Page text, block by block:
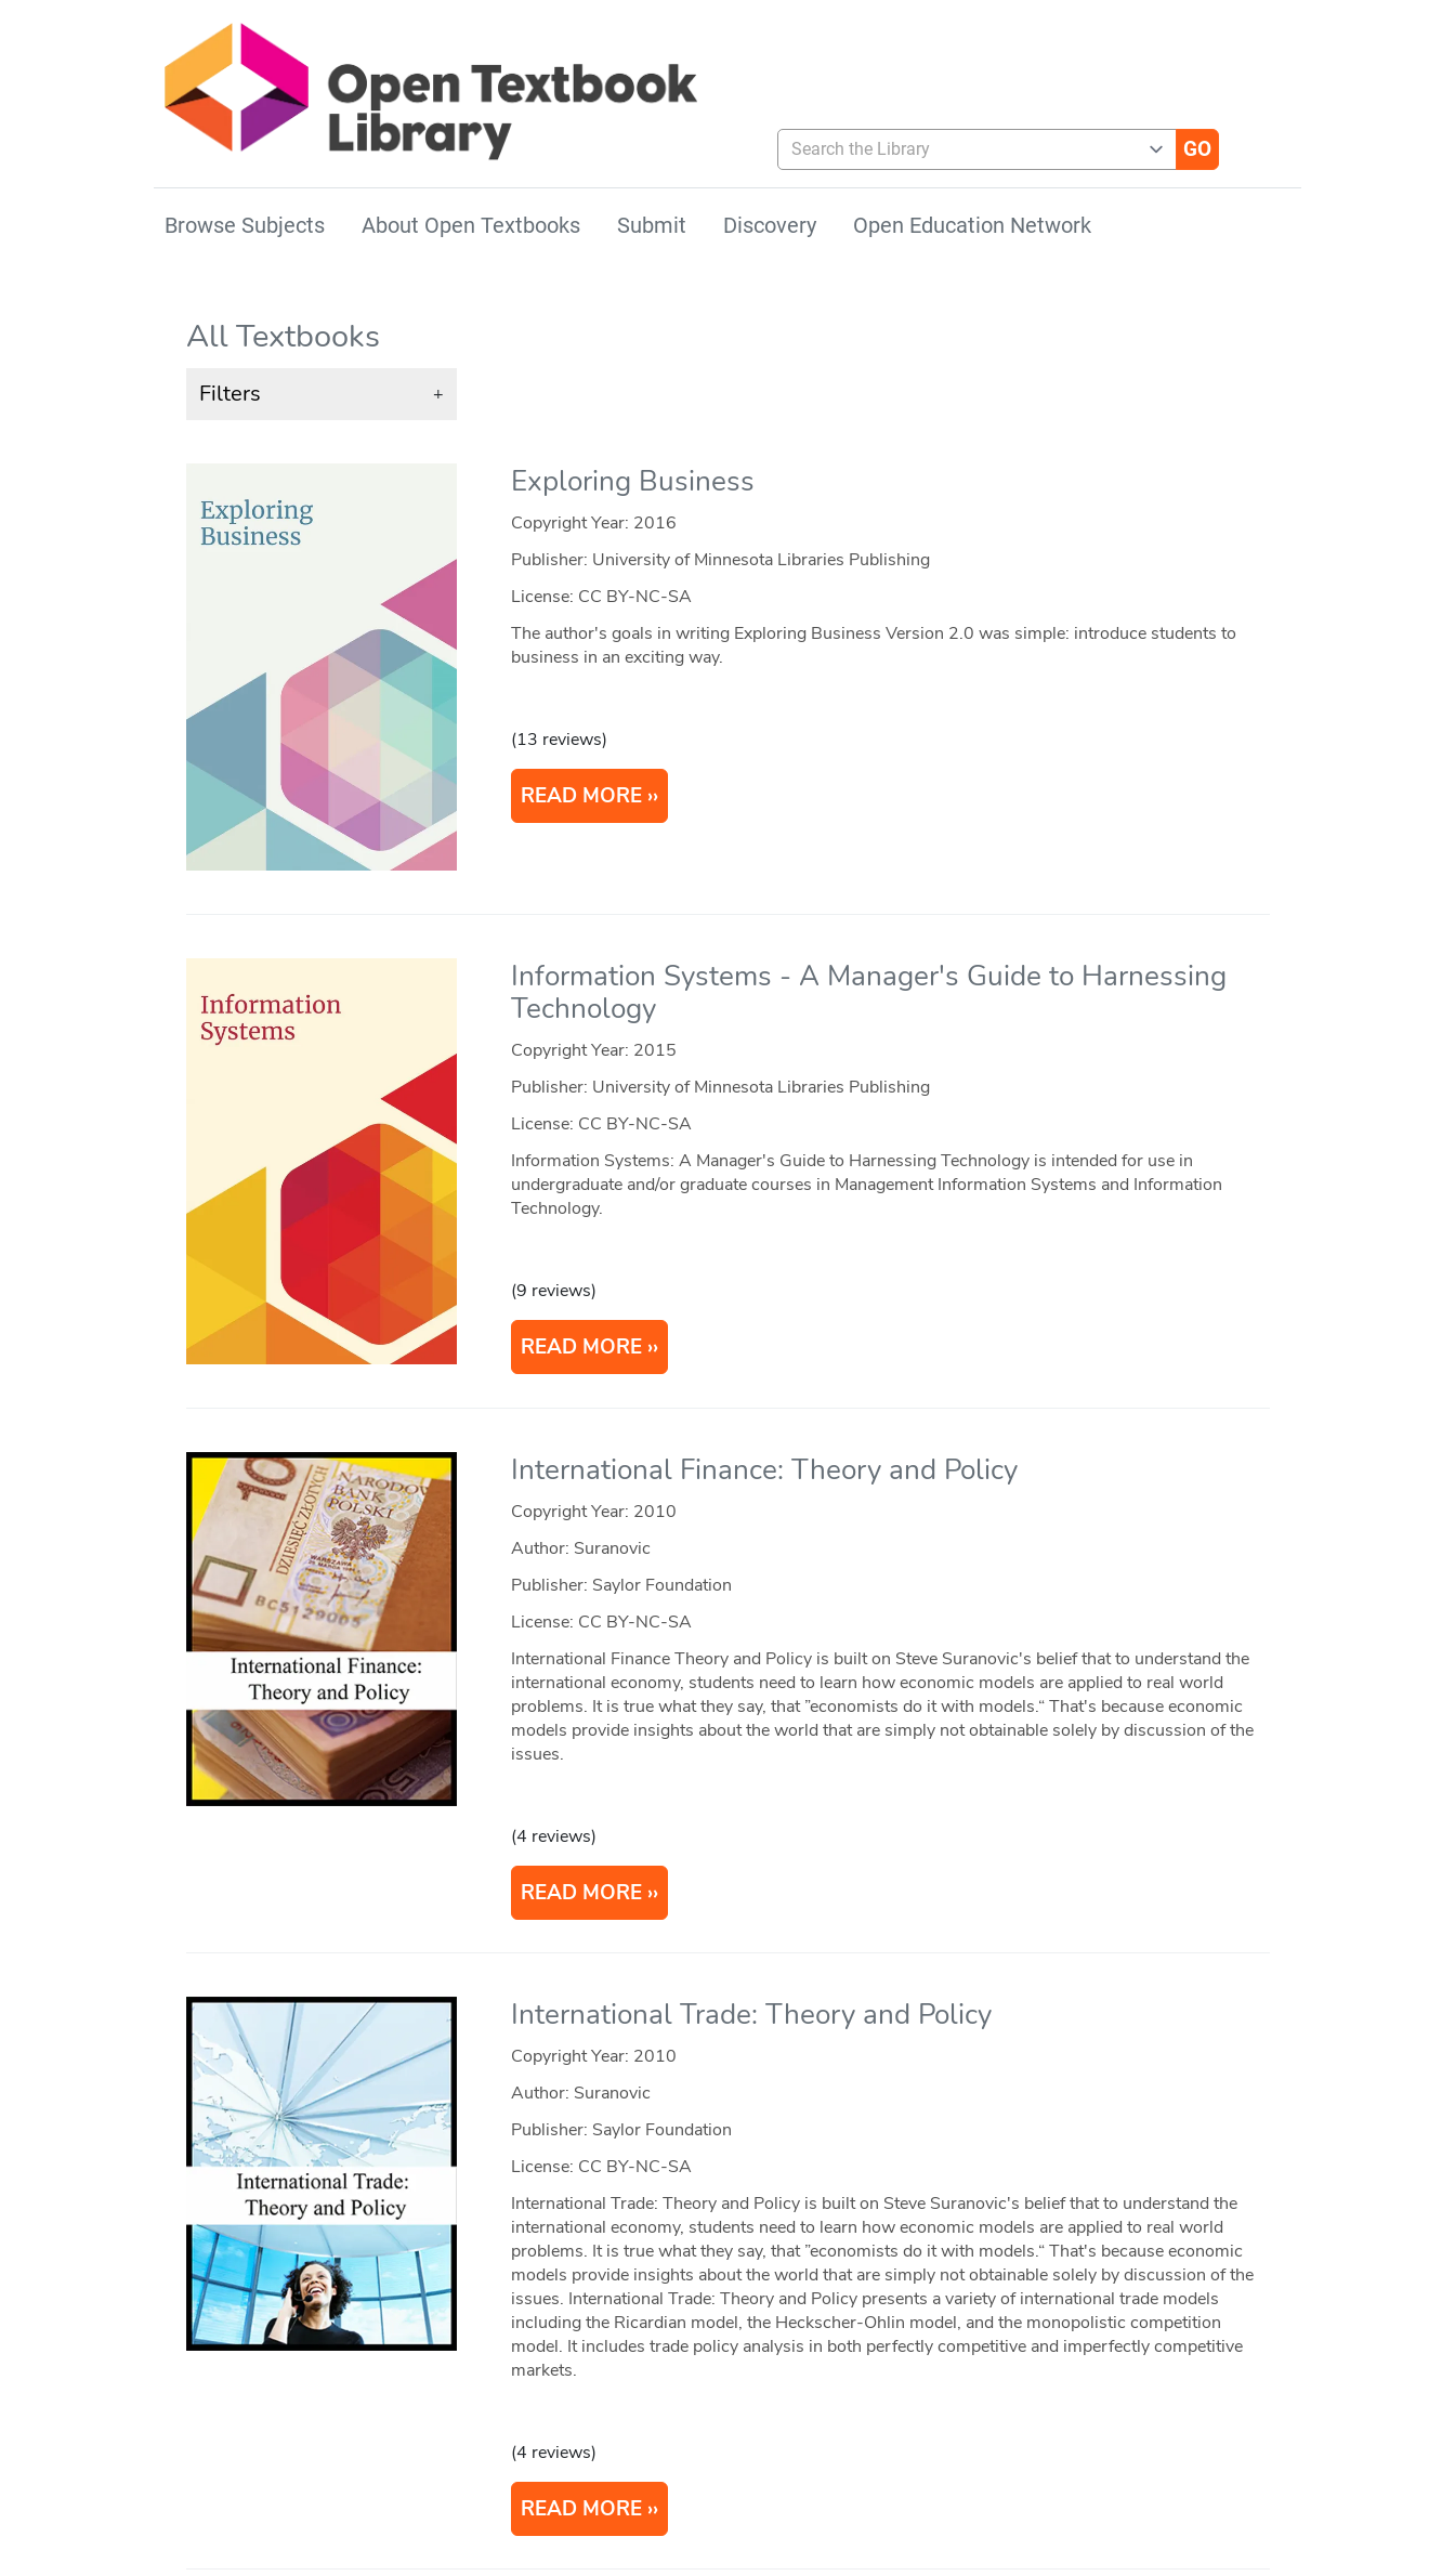
Search the Library
Browse Subjects About Open Textbooks Submit Discovery Open Education Network
All Textbooks
Filters +
Exploring Business
Copyright Year: 2016
Publisher: University of Minnesota Libraries Publishing
License: CC BY-NC-SA
The author's goals in writing Exploring Business Version 2.0 was simple: introduce students to
business in an exciting way.
(13 reviews)
READ MORE
Information Systems - A Manager's Guide to Harnessing
Technology
Copyright Year: 2015
Publisher: University of Minnesota Libraries Publishing
License: CC BY-NC-SA
Information Systems: A Manager's Guide to Harnessing Technology is intended for use in
undergraduate and/or graduate courses in Management Information Systems and Information
Technology.
(9 reviews)
READ MORE
International Finance: Theory and Policy
Copyright Year: 2010
Author: Suranovic
Publisher: Saylor Foundation
License: CC BY-NC-SA
International Finance Theory and Policy is built on Steve Suranovic's belief that to understand the
international economy, students need to learn how economic models are applied to real world
problems. It is true what they say, that ”economists do it with models.“ That's because economic
models provide insights about the world that are simply not obtainable solely by discussion of the
issues.
(4 reviews)
READ MORE
International Trade: Theory and Policy
Copyright Year: 2010
Author: Suranovic
Publisher: Saylor Foundation
License: CC BY-NC-SA
International Trade: Theory and Policy is built on Steve Suranovic's belief that to understand the
international economy, students need to learn how economic models are applied to real world
problems. It is true what they say, that ”economists do it with models.“ That's because economic
models provide insights about the world that are simply not obtainable solely by discussion of the
issues. International Trade: Theory and Policy presents a variety of international trade models
including the Ricardian model, the Heckscher-Ohlin model, and the monopolistic competition
model. It includes trade policy analysis in both perfectly competitive and imperfectly competitive
markets.
(4 reviews)
READ MORE